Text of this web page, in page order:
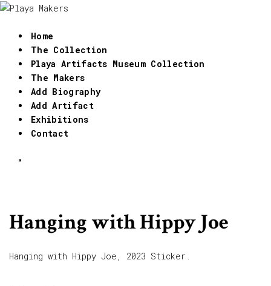
Home
The Collection
Playa Artifacts Museum Collection
The Makers
Add Biography
Add Artifact
Exhibitions
Contact
Hanging with Hippy Joe
Hanging with Hippy Joe, 2023 Sticker.